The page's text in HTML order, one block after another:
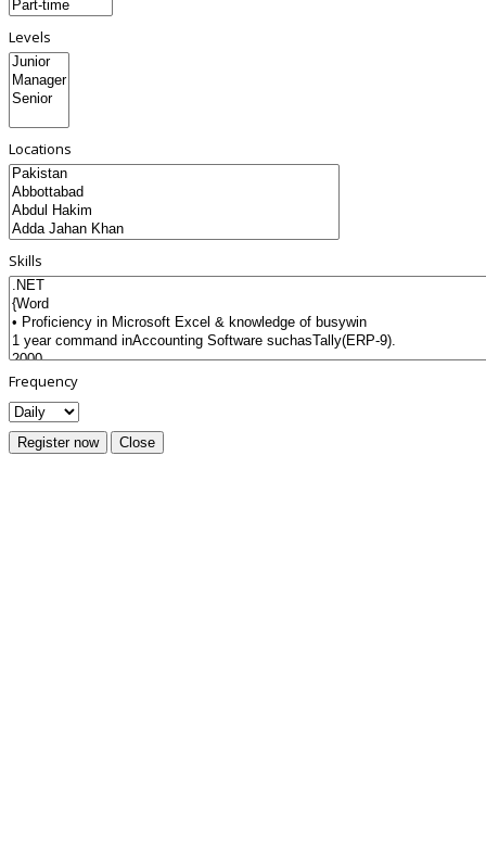
Levels
Locations
Skills
Frequency
Register now Close